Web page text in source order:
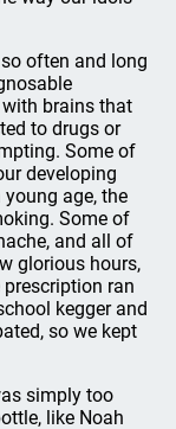
often and long
brains that
to drugs or
Some of
developing
age, the
Some of
and all of
glorious hours,
ran
kegger and
so we kept
simply too
like Noah